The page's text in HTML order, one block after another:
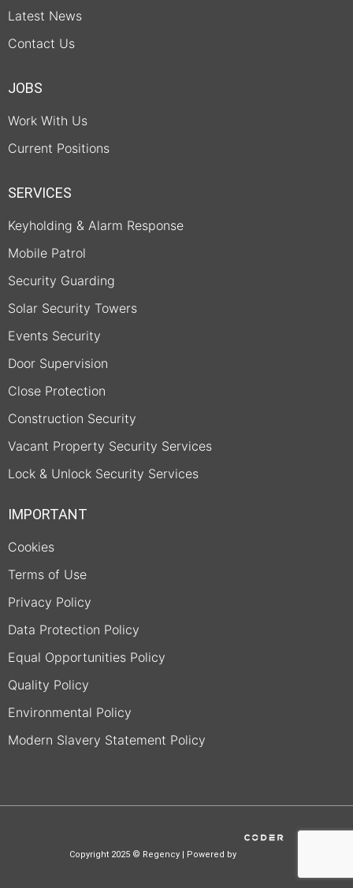
Latest News
Contact Us
JOBS
Work With Us
Current Positions
SERVICES
Keyholding & Alarm Response
Mobile Patrol
Security Guarding
Solar Security Towers
Events Security
Door Supervision
Close Protection
Construction Security
Vacant Property Security Services
Lock & Unlock Security Services
IMPORTANT
Cookies
Terms of Use
Privacy Policy
Data Protection Policy
Equal Opportunities Policy
Quality Policy
Environmental Policy
Modern Slavery Statement Policy
Copyright 2025 © Regency | Powered by